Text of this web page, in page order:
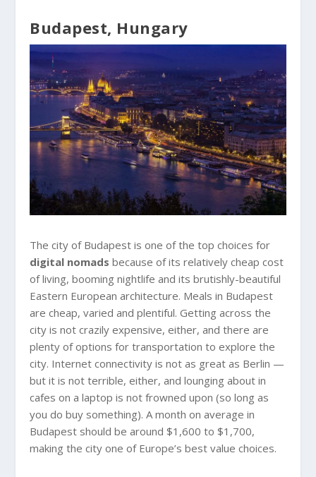
Budapest, Hungary
The city of Budapest is one of the top choices for
digital nomads because of its relatively cheap cost
of living, booming nightlife and its brutishly-beautiful
Eastern European architecture. Meals in Budapest
are cheap, varied and plentiful. Getting across the
city is not crazily expensive, either, and there are
plenty of options for transportation to explore the
city. Internet connectivity is not as great as Berlin —
but it is not terrible, either, and lounging about in
cafes on a laptop is not frowned upon (so long as
you do buy something). A month on average in
Budapest should be around $1,600 to $1,700,
making the city one of Europe’s best value choices.